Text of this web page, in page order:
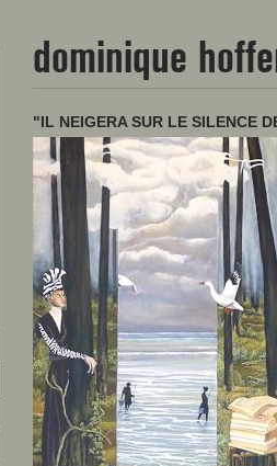
dominique
"IL NEIGERA SUR LE SILENCE